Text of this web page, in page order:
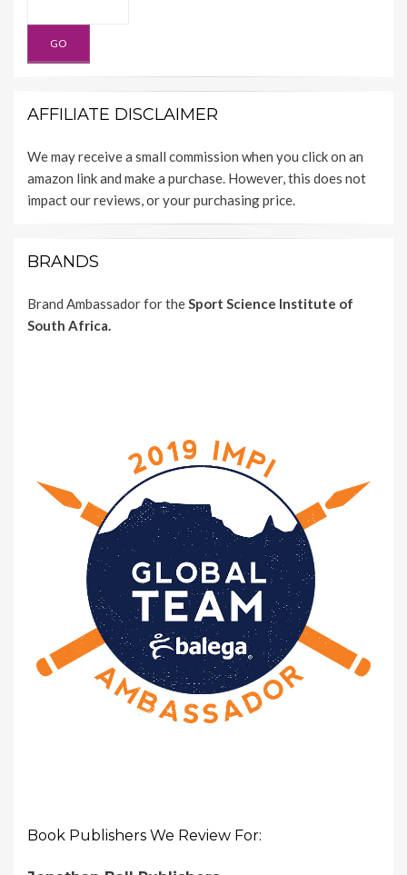
AFFILIATE DISCLAIMER
We may receive a small commission when you click on an
amazon link and make a purchase. However, this does not
impact our reviews, or your purchasing price.
BRANDS
Brand Ambassador for theSport Science Institute of
South Africa.
Book Publishers We Review For: